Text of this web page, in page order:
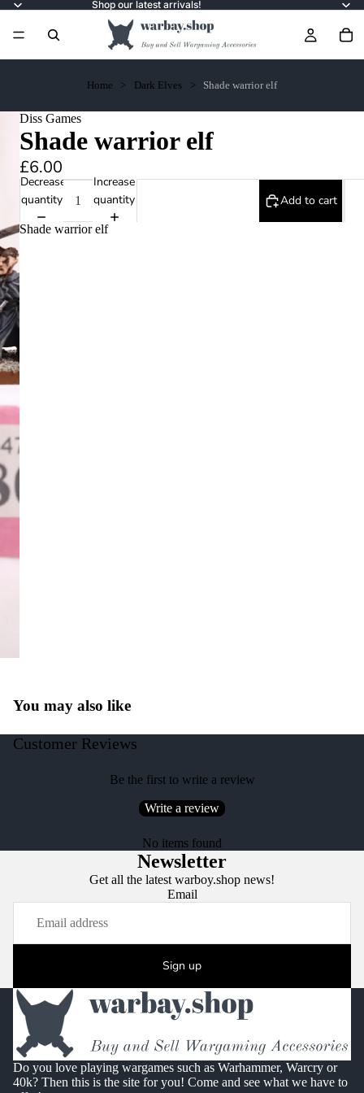
Shop our latest arrivals!
Home Dark Elves Shade warrior elf
Diss Games
Shade warrior elf
£6.00
Decrease
quantity
Increase
quantity
Add to cart
Shade warrior elf
You may also like
Customer Reviews
Be the first to write a review
Write a review
No items found
Newsletter
Get all the latest warboy.shop news!
Email
Sign up
Do you love playing wargames such as Warhammer, Warcry or
40k? Then this is the site for you! Come and see what we have to